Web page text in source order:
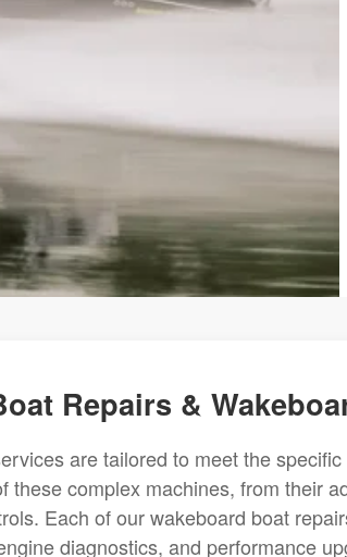
Repairs &
are tailored to meet the
these complex machines, from their
Each of our wakeboard boat
diagnostics, and performance